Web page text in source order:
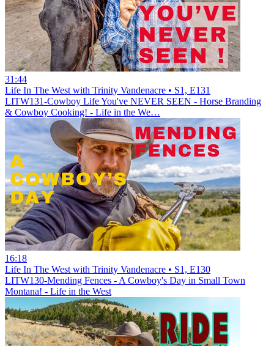
31:44
Life In The West with Trinity Vandenacre • S1, E131
LITW131-Cowboy Life You've NEVER SEEN - Horse Branding
& Cowboy Cooking! - Life in the We…
16:18
Life In The West with Trinity Vandenacre • S1, E130
LITW130-Mending Fences - A Cowboy's Day in Small Town
Montana! - Life in the West